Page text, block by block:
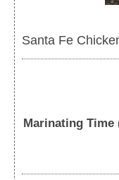
Santa Fe
Marinating